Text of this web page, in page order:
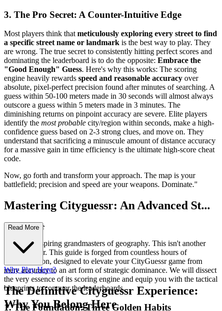
3. The Pro Secret: A Counter-Intuitive Edge
Most players think that meticulously exploring every street to find
a specific street name or landmark is the best way to play. They
are wrong. The true secret to consistently hitting perfect scores and
dominating the leaderboard is to do the opposite: Embrace the
"Good Enough" Guess. Here's why this works: The scoring
engine heavily rewards speed and reasonable accuracy over
absolute, pixel-perfect precision found after minutes of searching. A
guess within 50-100 meters made in 30 seconds will almost always
outscore a guess within 5 meters made in 3 minutes. The
diminishing returns on pinpoint accuracy are severe. Elite players
identify the most probable city/region within seconds, make a high-
confidence guess based on 2-3 strong clues, and move on. They
understand that sacrificing a minuscule amount of distance accuracy
for a massive gain in time efficiency is the ultimate high-score cheat
code.
Now, go forth and transform your approach. The map is your
battlefield; precision and speed are your weapons. Dominate."
Mastering Cityguessr: An Advanced St...
rategy Guide
Welcome, aspiring grandmasters of geography. This isn't another
casual primer. This guide is forged from countless hours of
deconstruction, designed to elevate your CityGuessr game from
mere accuracy to an art form of strategic dominance. We will dissect
the very essence of its scoring engine and equip you with the tactical
blueprints to conquer the leaderboards.
1. The Foundation: Three Golden Habits
Read More
Why Play Here?
The Definitive Cityguessr Experience:
Why You Belong Here